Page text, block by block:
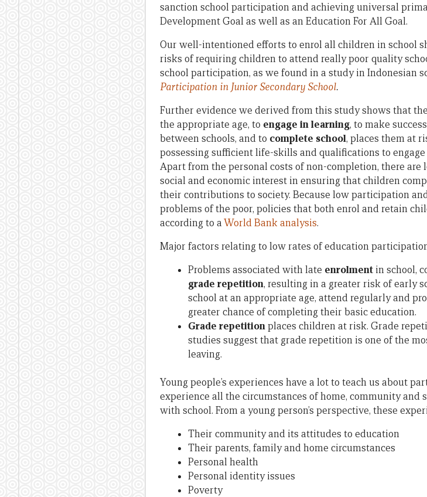
sanction school participation and achieving universal
Development Goal as well as an Education For All Goal.
Our well-intentioned efforts to enrol all children in school
risks of requiring children to attend really poor quality
school participation, as we found in a study in Indonesian
Participation in Junior Secondary School.
Further evidence we derived from this study shows that
the appropriate age, to engage in learning, to make
between schools, and to complete school, places them at
possessing sufficient life-skills and qualifications to
Apart from the personal costs of non-completion, there are
social and economic interest in ensuring that children
their contributions to society. Because low participation
problems of the poor, policies that both enrol and retain
according to aWorld Bank analysis.
Major factors relating to low rates of education
Problems associated with late enrolment in school,
grade repetition, resulting in a greater risk of early
school at an appropriate age, attend regularly and
greater chance of completing their basic education.
Grade repetitionplaces children at risk. Grade
studies suggest that grade repetition is one of the
leaving.
Young people’s experiences have a lot to teach us about
experience all the circumstances of home, community and
with school. From a young person’s perspective, these
Their community and its attitudes to education
Their parents, family and home circumstances
Personal health
Personal identity issues
Poverty